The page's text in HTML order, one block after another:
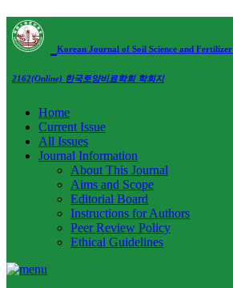
Korean Journal of Soil Science and Fertilizer
2162(Online) 한국토양비료학회 학회지
Home
Current Issue
All Issues
Journal Information
About This Journal
Aims and Scope
Editorial Board
Instructions for Authors
Peer Review Policy
Ethical Guidelines